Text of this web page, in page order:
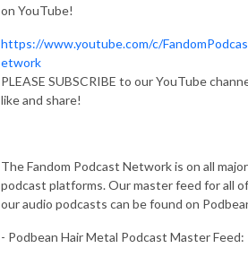
on YouTube!
https://www.youtube.com/c/
etwork
PLEASE SUBSCRIBE to our YouTube
like and share!
The Fandom Podcast Network is on all major
podcast platforms. Our master feed for all of
our audio podcasts can be found on
- Podbean Hair Metal Podcast Master Feed: